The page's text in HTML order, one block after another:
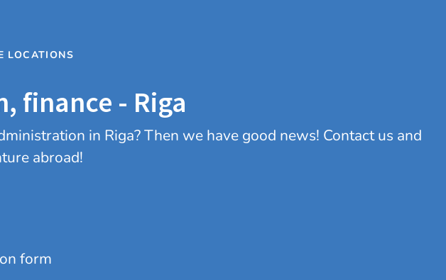
LOCATIONS
finance - Riga
in Riga? Then we have good news! Contact us and
abroad!
form